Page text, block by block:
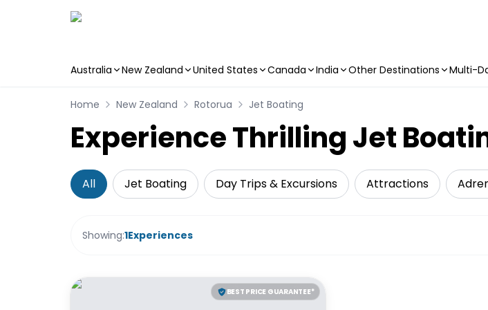
Australia New Zealand United States Canada India Other Destinations Multi-
Home New Zealand Rotorua Jet Boating
Experience Thrilling Jet
All Jet Boating Day Trips & Excursions Attractions
Showing:1Experiences
BEST PRICE GUARANTEE*